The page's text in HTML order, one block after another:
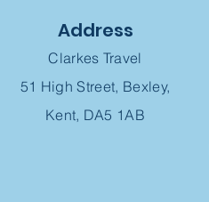
Address
Clarkes Travel
51 High Street, Bexley,
Kent, DA5 1AB